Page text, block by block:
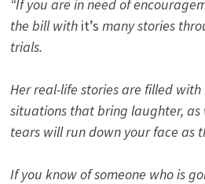
“If you are in need of
the bill with it’s many stories
trials.
Her real-life stories are filled with
situations that bring laughter, as
tears will run down your face as
If you know of someone who is